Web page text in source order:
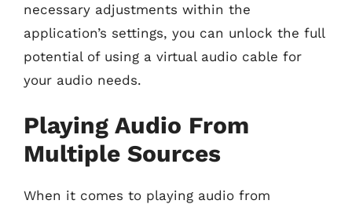
necessary adjustments within the
application’s settings, you can unlock the full
potential of using a virtual audio cable for
your audio needs.
Playing Audio From
Multiple Sources
When it comes to playing audio from